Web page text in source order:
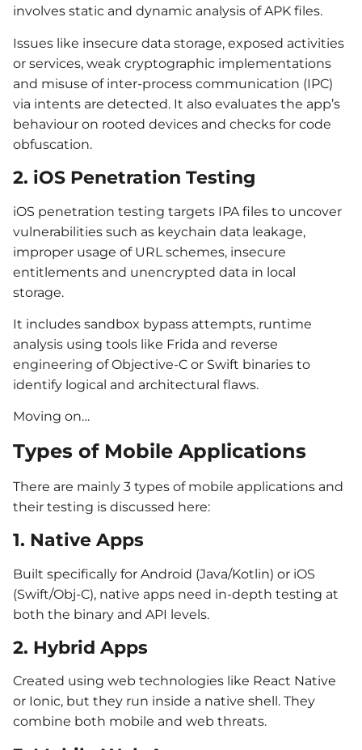
involves static and dynamic analysis of APK files.
Issues like insecure data storage, exposed activities
or services, weak cryptographic implementations
and misuse of inter-process communication (IPC)
via intents are detected. It also evaluates the app’s
behaviour on rooted devices and checks for code
obfuscation.
2. iOS Penetration Testing
iOS penetration testing targets IPA files to uncover
vulnerabilities such as keychain data leakage,
improper usage of URL schemes, insecure
entitlements and unencrypted data in local
storage.
It includes sandbox bypass attempts, runtime
analysis using tools like Frida and reverse
engineering of Objective-C or Swift binaries to
identify logical and architectural flaws.
Moving on…
Types of Mobile Applications
There are mainly 3 types of mobile applications and
their testing is discussed here:
1. Native Apps
Built specifically for Android (Java/Kotlin) or iOS
(Swift/Obj-C), native apps need in-depth testing at
both the binary and API levels.
2. Hybrid Apps
Created using web technologies like React Native
or Ionic, but they run inside a native shell. They
combine both mobile and web threats.